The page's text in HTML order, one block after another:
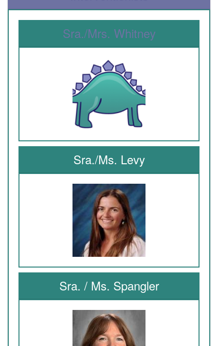
Sra./Mrs. Whitney
Sra./Ms. Levy
Sra. / Ms. Spangler